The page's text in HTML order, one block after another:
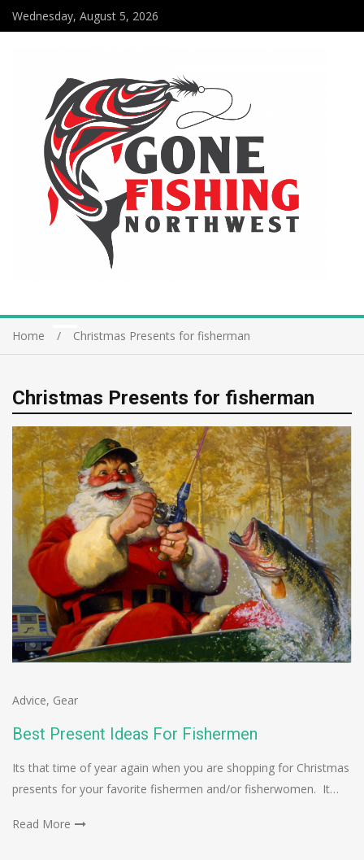
Wednesday, August 5, 2026
Home Christmas Presents for fisherman
Christmas Presents for fisherman
Advice, Gear
Best Present Ideas For Fishermen
Its that time of year again when you are shopping for Christmas
presents for your favorite fishermen and/or fisherwomen. It…
Read More